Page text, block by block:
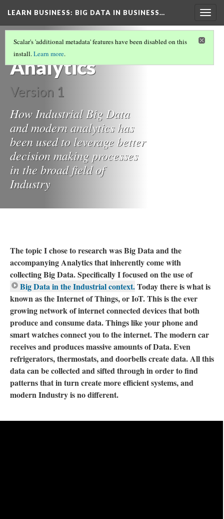
LEARN BUSINESS: BIG DATA IN BUSINESS…
Big Data and
Analytics
Version 1
How Industrial Big Data
and modern analytics has
been used to leverage better
decision making processes
in the broad field of
Industry
Scalar's 'additional metadata' features have been disabled on this
install.Learn more.
The topic I chose to research was Big Data and the
accompanying Analytics that inherently come with
collecting Big Data. Specifically I focused on the use of
Big Data in the Industrial context.Today there is what is
known as the Internet of Things, or IoT. This is the ever
growing network of internet connected devices that both
produce and consume data. Things like your phone and
smart watches connect you to the internet. The modern car
receives and produces massive amounts of Data. Even
refrigerators, thermostats, and doorbells create data. All this
data can be collected and sifted through in order to find
patterns that in turn create more efficient systems, and
modern Industry is no different.